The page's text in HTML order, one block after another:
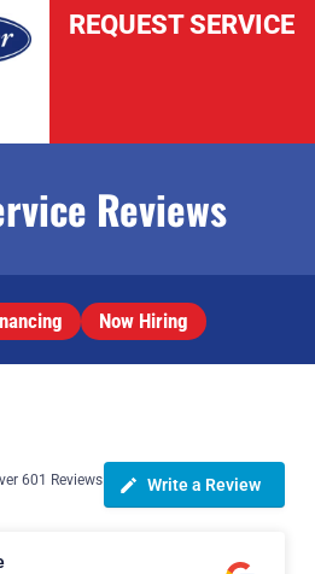
REQUEST SERVICE
Reviews
Now Hiring
601 Reviews Write a Review